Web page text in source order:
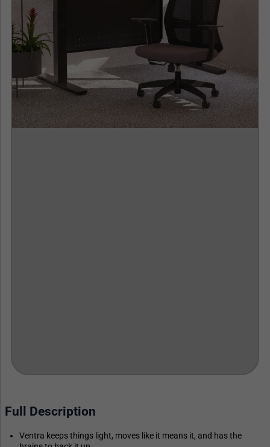
Full Description
Ventra keeps things light, moves like it means it, and has the